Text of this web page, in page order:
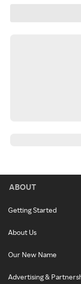
ABOUT
Getting Started
About Us
Our New Name
Advertising &